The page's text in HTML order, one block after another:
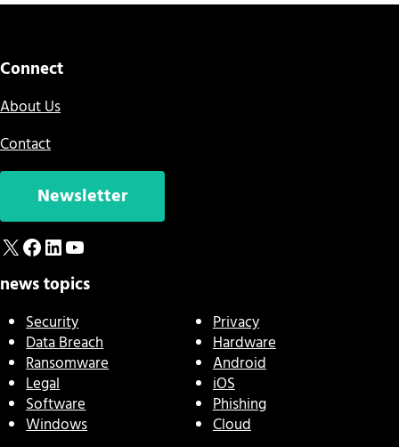
Connect
About Us
Contact
Newsletter
X Facebook
LinkedIn
YouTube
news topics
Security
Data Breach
Ransomware
Legal
Software
Windows
Privacy
Hardware
Android
iOS
Phishing
Cloud